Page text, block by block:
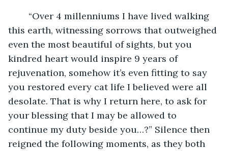
this earth, witnessing sorrows that outweighed
even the most beautiful of sights, but you
kindred heart would inspire 9 years of
rejuvenation, somehow it’s even fitting to say
you restored every cat life I believed were all
desolate. That is why I return here, to ask for
your blessing that I may be allowed to
continue my duty beside you…?” Silence then
reigned the following moments, as they both